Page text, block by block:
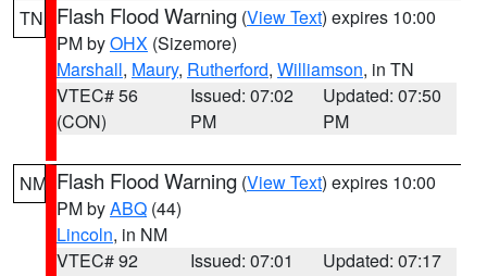
TN Flash Flood Warning (View Text) expires 10:00
PM byOHX (Sizemore)
Marshall, Maury, Rutherford, Williamson, in TN
VTEC# 56
(CON)
Issued: 07:02
PM
Updated: 07:50
PM
NM Flash Flood Warning (View Text) expires 10:00
PM byABQ (44)
Lincoln, in NM
VTEC# 92
Issued: 07:01
Updated: 07:17